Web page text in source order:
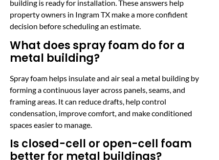
building is ready for installation. These answers help
property owners in Ingram TX make a more confident
decision before scheduling an estimate.
What does spray foam do for a
metal building?
Spray foam helps insulate and air seal a metal building by
forming a continuous layer across panels, seams, and
framing areas. It can reduce drafts, help control
condensation, improve comfort, and make conditioned
spaces easier to manage.
Is closed-cell or open-cell foam
better for metal buildings?